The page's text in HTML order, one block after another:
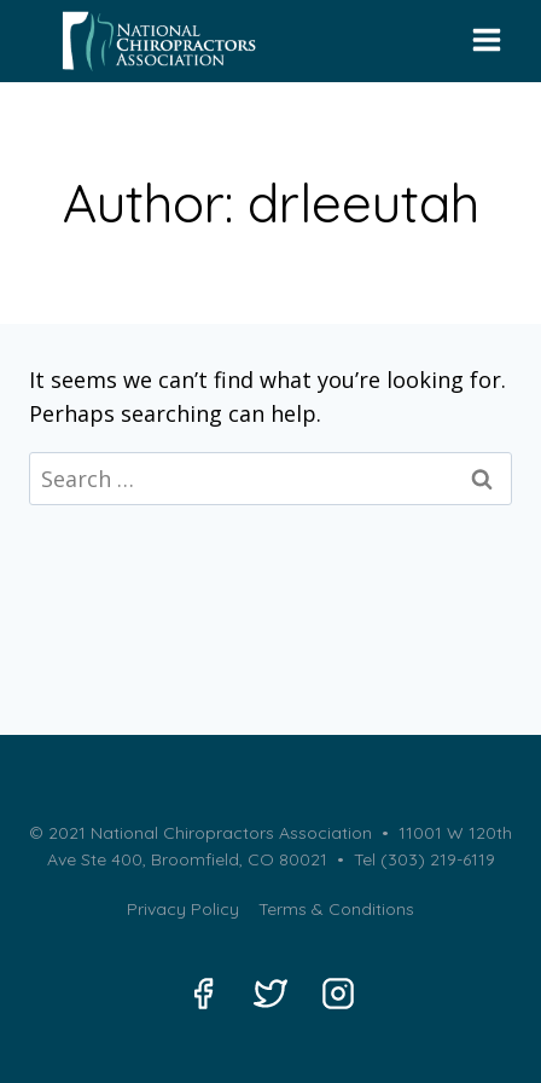
content
Author: drleeutah
It seems we can’t find what you’re looking for.
Perhaps searching can help.
Search
for:
© 2021 National Chiropractors Association • 11001 W 120th
Ave Ste 400, Broomfield, CO 80021 • Tel (303) 219-6119
Privacy Policy Terms & Conditions